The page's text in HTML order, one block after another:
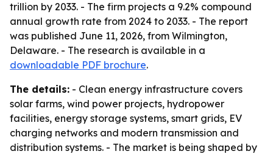
trillion by 2033. - The firm projects a 9.2% compound
annual growth rate from 2024 to 2033. - The report
was published June 11, 2026, from Wilmington,
Delaware. - The research is available in a
downloadable PDF brochure.
The details: - Clean energy infrastructure covers
solar farms, wind power projects, hydropower
facilities, energy storage systems, smart grids, EV
charging networks and modern transmission and
distribution systems. - The market is being shaped by